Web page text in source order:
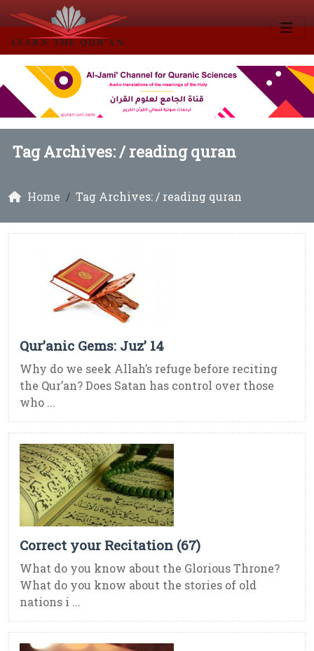
Tag Archives: /reading quran
Home Tag Archives: / reading quran
Qur’anic Gems: Juz’ 14
Why do we seek Allah’s refuge before reciting
the Qur’an? Does Satan has control over those
who ...
Correct your Recitation (67)
What do you know about the Glorious Throne?
What do you know about the stories of old
nations i ...